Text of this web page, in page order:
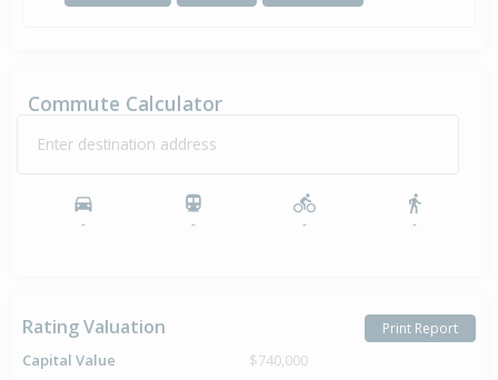
Commute Calculator
Enter destination address
- - - -
Rating Valuation Print Report
Capital Value
$740,000